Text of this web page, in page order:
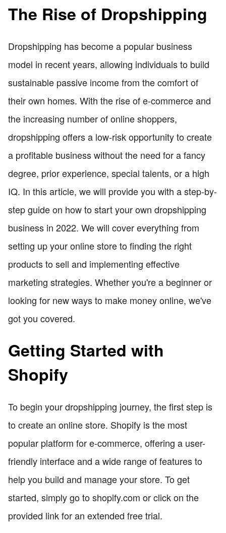
The Rise of Dropshipping
Dropshipping has become a popular business
model in recent years, allowing individuals to build
sustainable passive income from the comfort of
their own homes. With the rise of e-commerce and
the increasing number of online shoppers,
dropshipping offers a low-risk opportunity to create
a profitable business without the need for a fancy
degree, prior experience, special talents, or a high
IQ. In this article, we will provide you with a step-by-
step guide on how to start your own dropshipping
business in 2022. We will cover everything from
setting up your online store to finding the right
products to sell and implementing effective
marketing strategies. Whether you're a beginner or
looking for new ways to make money online, we've
got you covered.
Getting Started with
Shopify
To begin your dropshipping journey, the first step is
to create an online store. Shopify is the most
popular platform for e-commerce, offering a user-
friendly interface and a wide range of features to
help you build and manage your store. To get
started, simply go to shopify.com or click on the
provided link for an extended free trial.